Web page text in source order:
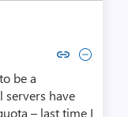
comment by Simon
comment by
be a
have
– last time I